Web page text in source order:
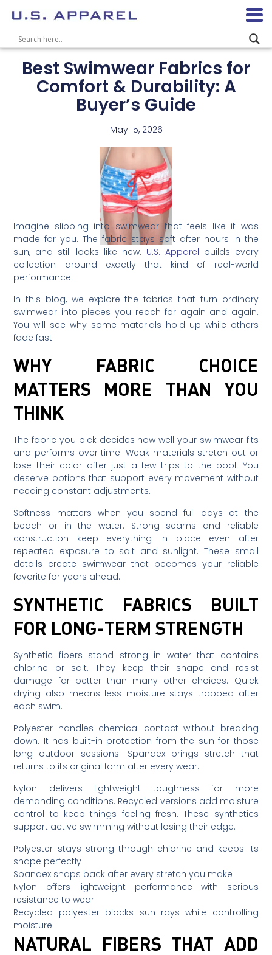
Best Swimwear Fabrics for
Comfort & Durability: A
Buyer’s Guide
May 15, 2026
Imagine slipping into swimwear that feels like it was
made for you. The fabric stays soft after hours in the
sun, and still looks like new. U.S. Apparel builds every
collection around exactly that kind of real-world
performance.
In this blog, we explore the fabrics that turn ordinary
swimwear into pieces you reach for again and again.
You will see why some materials hold up while others
fade fast.
WHY FABRIC CHOICE
MATTERS MORE THAN YOU
THINK
The fabric you pick decides how well your swimwear fits
and performs over time. Weak materials stretch out or
lose their color after just a few trips to the pool. You
deserve options that support every movement without
needing constant adjustments.
Softness matters when you spend full days at the
beach or in the water. Strong seams and reliable
construction keep everything in place even after
repeated exposure to salt and sunlight. These small
details create swimwear that becomes your reliable
favorite for years ahead.
SYNTHETIC FABRICS BUILT
FOR LONG-TERM STRENGTH
Synthetic fibers stand strong in water that contains
chlorine or salt. They keep their shape and resist
damage far better than many other choices. Quick
drying also means less moisture stays trapped after
each swim.
Polyester handles chemical contact without breaking
down. It has built-in protection from the sun for those
long outdoor sessions. Spandex brings stretch that
returns to its original form after every wear.
Nylon delivers lightweight toughness for more
demanding conditions. Recycled versions add moisture
control to keep things feeling fresh. These synthetics
support active swimming without losing their edge.
Polyester stays strong through chlorine and keeps its
shape perfectly
Spandex snaps back after every stretch you make
Nylon offers lightweight performance with serious
resistance to wear
Recycled polyester blocks sun rays while controlling
moisture
NATURAL FIBERS THAT ADD